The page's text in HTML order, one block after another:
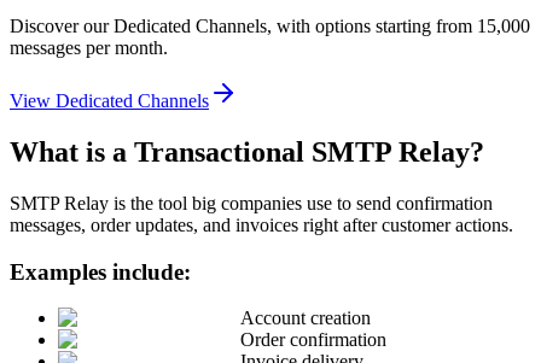
Discover our Dedicated Channels, with options starting from 15,000
messages per month.
View Dedicated Channels
What is a Transactional SMTP Relay?
SMTP Relay is the tool big companies use to send confirmation
messages, order updates, and invoices right after customer actions.
Examples include:
Account creation
Order confirmation